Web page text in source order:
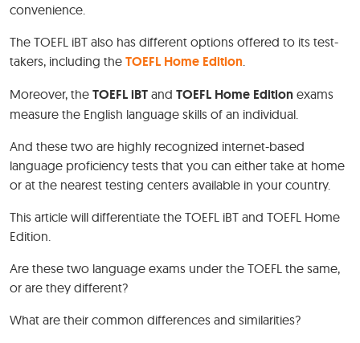
convenience.
The TOEFL iBT also has different options offered to its test-
takers, including the TOEFL Home Edition.
Moreover, the TOEFL iBT and TOEFL Home Edition exams
measure the English language skills of an individual.
And these two are highly recognized internet-based
language proficiency tests that you can either take at home
or at the nearest testing centers available in your country.
This article will differentiate the TOEFL iBT and TOEFL Home
Edition.
Are these two language exams under the TOEFL the same,
or are they different?
What are their common differences and similarities?